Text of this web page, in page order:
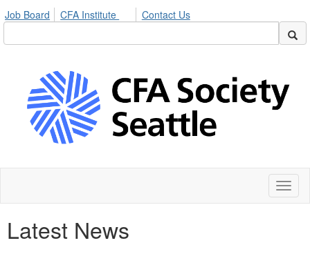
Job Board CFA Institute Contact Us
Latest News